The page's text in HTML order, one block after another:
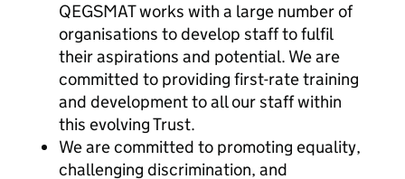
QEGSMAT works with a large number of
organisations to develop staff to fulfil
their aspirations and potential. We are
committed to providing first-rate training
and development to all our staff within
this evolving Trust.
We are committed to promoting equality,
challenging discrimination, and